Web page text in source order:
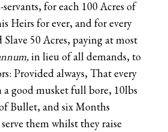
for each 100 Acres of
Heirs for ever, and for every
Slave 50 Acres, paying at most
in lieu of all demands, to
Provided always, That every
good musket full bore, 10lbs
Bullet, and six Months
them whilst they raise